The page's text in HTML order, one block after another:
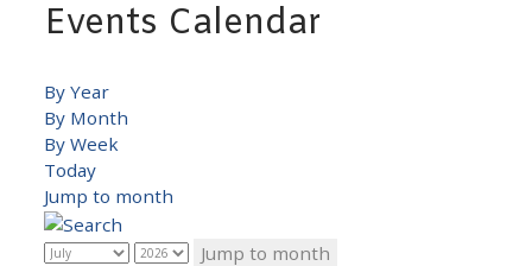
Events Calendar
By Year
By Month
By Week
Today
Jump to month
Jump to month